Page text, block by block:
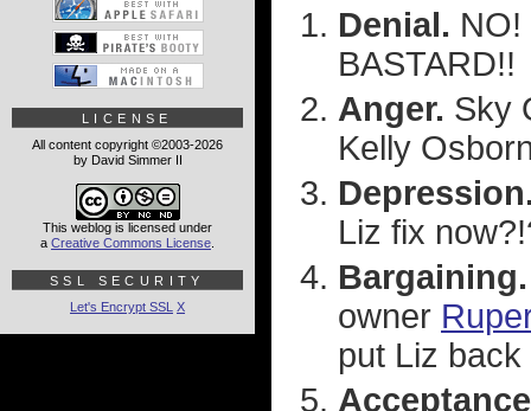
Denial. NO!
BASTARD!!
Anger. Sky
Kelly
Liz fix
Bargaining.
owner
put Liz
LICENSE
All content copyright ©2003-2026
by David Simmer II
This weblog is licensed under
a Creative Commons License
SSL SECURITY
Let's Encrypt SSL X